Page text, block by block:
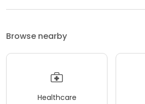
Browse nearby
Healthcare